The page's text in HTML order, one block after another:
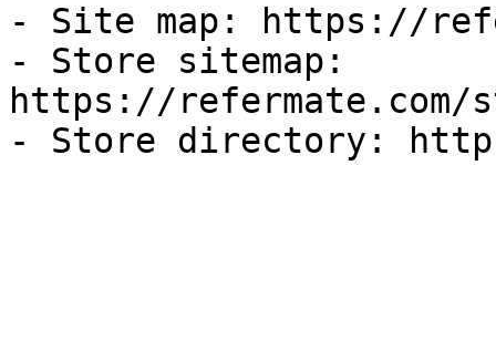
- Site map: https://
- Store sitemap:
https://refermate.com/
- Store directory: